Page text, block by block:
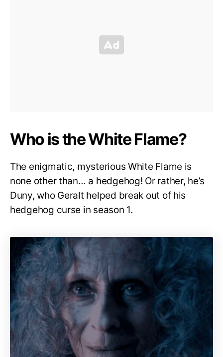
Who is the White Flame?
The enigmatic, mysterious White Flame is
none other than… a hedgehog! Or rather, he’s
Duny, who Geralt helped break out of his
hedgehog curse in season 1.